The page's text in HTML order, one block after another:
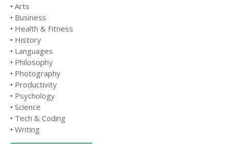
• Arts
• Business
• Health & Fitness
• History
• Languages
• Philosophy
• Photography
• Productivity
• Psychology
• Science
• Tech & Coding
• Writing